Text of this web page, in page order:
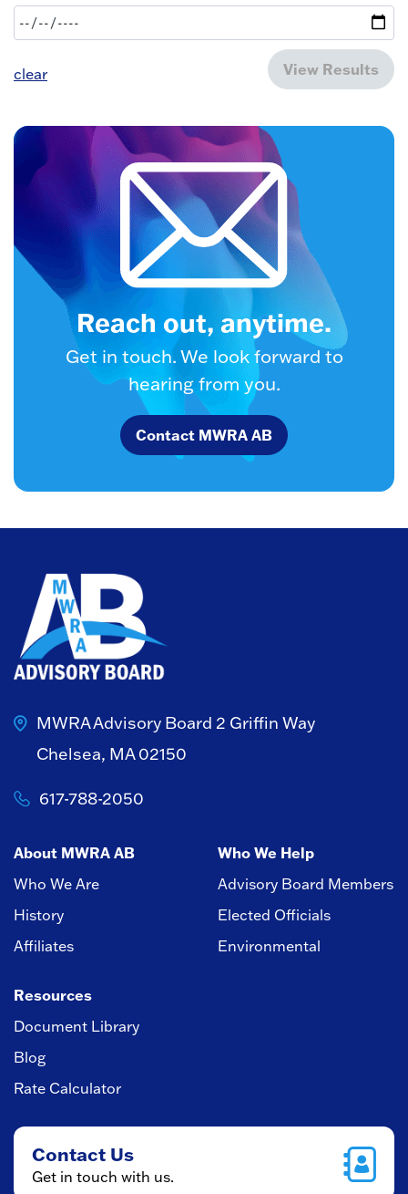
clear View Results
Reach out, anytime.
Get in touch. We look forward to
hearing from you.
Contact MWRA AB
MWRA Advisory Board 2 Griffin Way
Chelsea, MA 02150
617-788-2050
About MWRA AB
Who We Are
History
Affiliates
Who We Help
Advisory Board Members
Elected Officials
Environmental
Resources
Document Library
Blog
Rate Calculator
Contact Us
Get in touch with us.